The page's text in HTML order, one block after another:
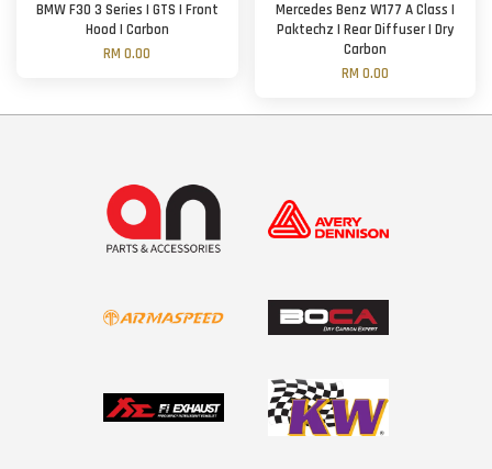
BMW F30 3 Series | GTS | Front
Hood | Carbon
RM 0.00
Mercedes Benz W177 A Class |
Paktechz | Rear Diffuser | Dry
Carbon
RM 0.00